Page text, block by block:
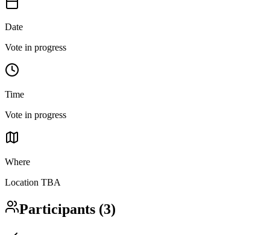
Date
Vote in progress
Time
Vote in progress
Where
Location TBA
Participants (3)